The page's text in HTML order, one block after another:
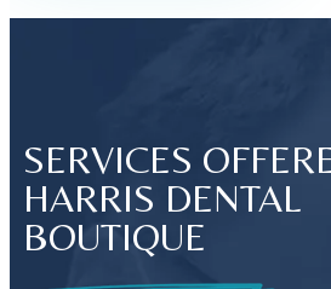
SERVICES
HARRIS DENTAL
BOUTIQUE